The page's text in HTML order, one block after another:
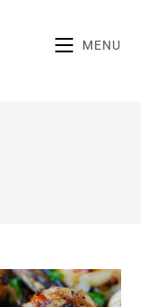
MENU